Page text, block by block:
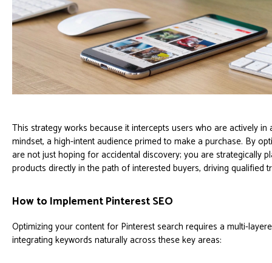
This strategy works because it intercepts users who are actively
mindset, a high-intent audience primed to make a purchase. By
are not just hoping for accidental discovery; you are strategically
products directly in the path of interested buyers, driving qualified
How to Implement Pinterest SEO
Optimizing your content for Pinterest search requires a multi-
integrating keywords naturally across these key areas: